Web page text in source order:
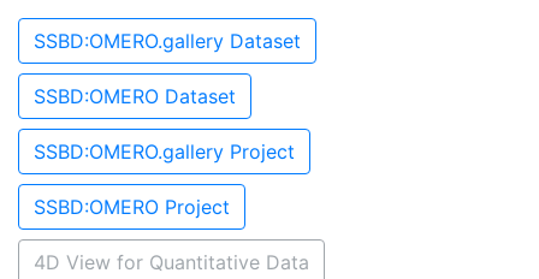
SSBD:OMERO.gallery Dataset
SSBD:OMERO Dataset
SSBD:OMERO.gallery Project
SSBD:OMERO Project
4D View for Quantitative Data